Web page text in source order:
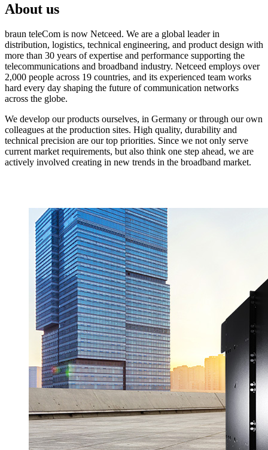
About us
braun teleCom is now Netceed. We are a global leader in
distribution, logistics, technical engineering, and product design with
more than 30 years of expertise and performance supporting the
telecommunications and broadband industry. Netceed employs over
2,000 people across 19 countries, and its experienced team works
hard every day shaping the future of communication networks
across the globe.
We develop our products ourselves, in Germany or through our own
colleagues at the production sites. High quality, durability and
technical precision are our top priorities. Since we not only serve
current market requirements, but also think one step ahead, we are
actively involved creating in new trends in the broadband market.